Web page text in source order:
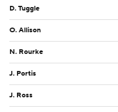
D. Tuggle
O. Allison
N. Rourke
J. Portis
J. Ross